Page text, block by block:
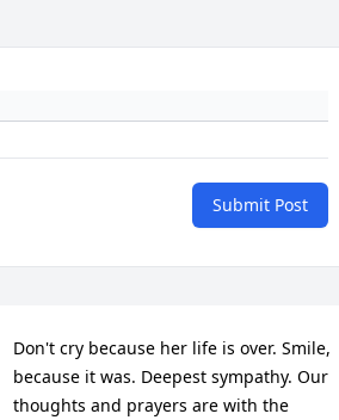
Submit Post
Don't cry because her life is over. Smile,
because it was. Deepest sympathy. Our
thoughts and prayers are with the